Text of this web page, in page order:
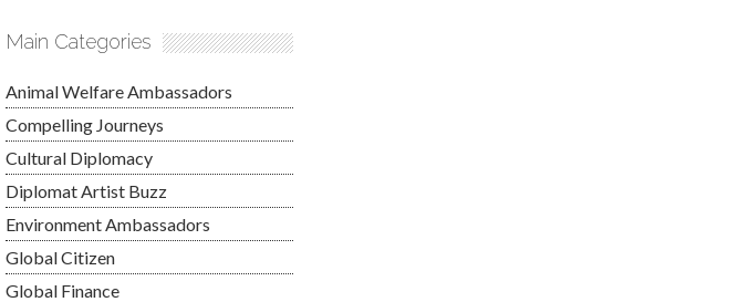
Main Categories
Animal Welfare Ambassadors
Compelling Journeys
Cultural Diplomacy
Diplomat Artist Buzz
Environment Ambassadors
Global Citizen
Global Finance